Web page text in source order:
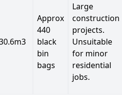
Approx
440
black
bin
bags
Large
construction
projects.
Unsuitable
for minor
residential
jobs.